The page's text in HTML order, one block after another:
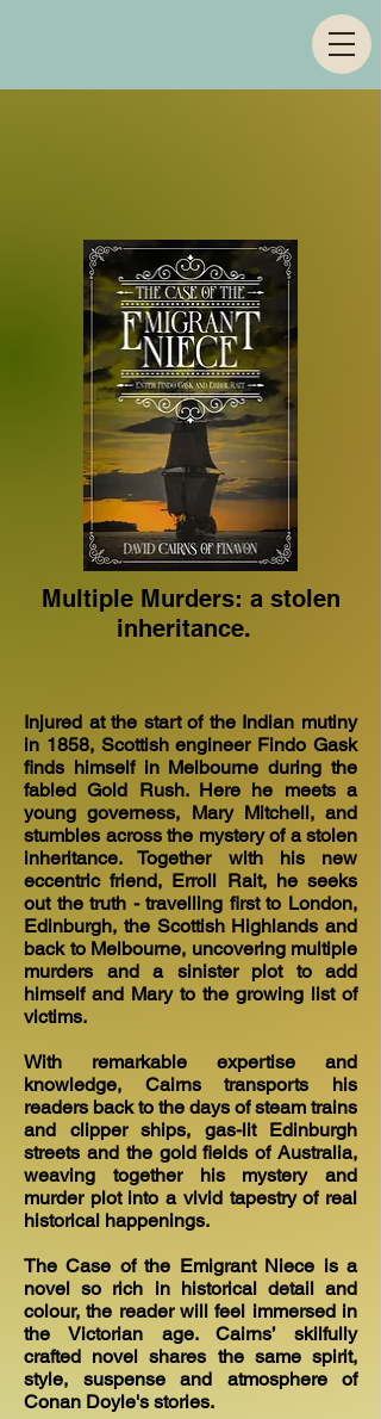
Multiple Murders: a stolen
inheritance.
Injured at the start of the Indian mutiny
in 1858, Scottish engineer Findo Gask
finds himself in Melbourne during the
fabled Gold Rush. Here he meets a
young governess, Mary Mitchell, and
stumbles across the mystery of a stolen
inheritance. Together with his new
eccentric friend, Erroll Rait, he seeks
out the truth - travelling first to London,
Edinburgh, the Scottish Highlands and
back to Melbourne, uncovering multiple
murders and a sinister plot to add
himself and Mary to the growing list of
victims.
With remarkable expertise and
knowledge, Cairns transports his
readers back to the days of steam trains
and clipper ships, gas-lit Edinburgh
streets and the gold fields of Australia,
weaving together his mystery and
murder plot into a vivid tapestry of real
historical happenings.
The Case of the Emigrant Niece is a
novel so rich in historical detail and
colour, the reader will feel immersed in
the Victorian age. Cairns’ skilfully
crafted novel shares the same spirit,
style, suspense and atmosphere of
Conan Doyle's stories.